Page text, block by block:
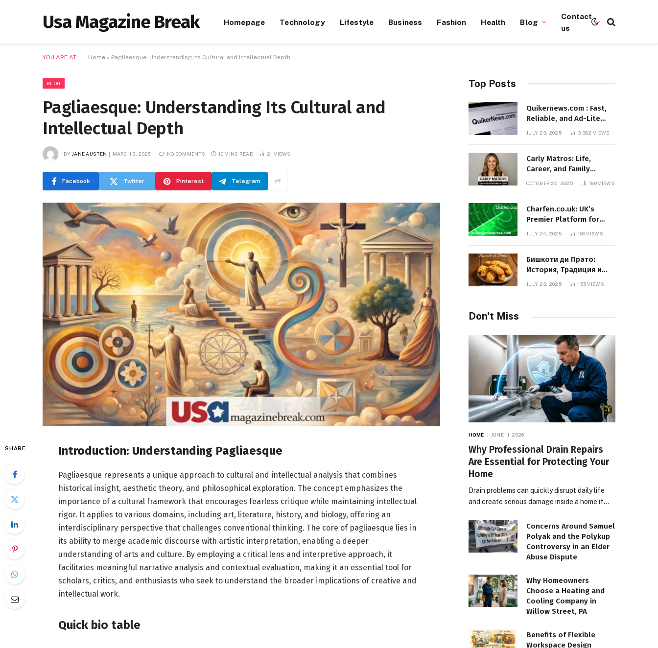
Usa Magazine Break Homepage Technology Lifestyle Business Fashion Health Blog
Contact
us
YOU ARE AT: Home » Pagliaesque: Understanding Its Cultural and Intellectual Depth
BLOG
Pagliaesque: Understanding Its Cultural and
Intellectual Depth
BY JANE AUSTEN MARCH 3, 2026 NO COMMENTS 10 MINS READ 21VIEWS
Facebook Twitter Pinterest Telegram
SHARE Introduction: Understanding Pagliaesque
Pagliaesque represents a unique approach to cultural and intellectual analysis that combines
historical insight, aesthetic theory, and philosophical exploration. The concept emphasizes the
importance of a cultural framework that encourages fearless critique while maintaining intellectual
rigor. It applies to various domains, including art, literature, history, and biology, offering an
interdisciplinary perspective that challenges conventional thinking. The core of pagliaesque lies in
its ability to merge academic discourse with artistic interpretation, enabling a deeper
understanding of arts and culture. By employing a critical lens and interpretive approach, it
facilitates meaningful narrative analysis and contextual evaluation, making it an essential tool for
scholars, critics, and enthusiasts who seek to understand the broader implications of creative and
intellectual work.
Quick bio table
Top Posts
Quikernews.com : Fast,
Reliable, and Ad-Lite
News Hub for 2025
JULY 23, 2025 3,082VIEWS
Carly Matros: Life,
Career, and Family
Journey in Southern
OCTOBER 26, 2025 189VIEWS
Charfen.co.uk: UK’s
Premier Platform for
Entrepreneurial Growth
JULY 24, 2025 166VIEWS
Бишкоти ди Прато:
История, Традиция и
Вкус Итальянского
JULY 23, 2025 155VIEWS
Don't Miss
HOME JUNE 11, 2026
Why Professional Drain Repairs
Are Essential for Protecting Your
Home
Drain problems can quickly disrupt daily life
and create serious damage inside a home if…
Concerns Around Samuel
Polyak and the Polykup
Controversy in an Elder
Abuse Dispute
Why Homeowners
Choose a Heating and
Cooling Company in
Willow Street, PA
Benefits of Flexible
Workspace Design